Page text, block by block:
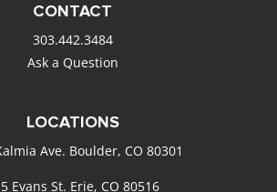
CONTACT
303.442.3484
Ask a Question
LOCATIONS
Ave. Boulder, CO 80301
Evans St. Erie, CO 80516